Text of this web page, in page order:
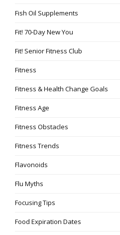
Fish Oil Supplements
Fit! 70-Day New You
Fit! Senior Fitness Club
Fitness
Fitness & Health Change Goals
Fitness Age
Fitness Obstacles
Fitness Trends
Flavonoids
Flu Myths
Focusing Tips
Food Expiration Dates